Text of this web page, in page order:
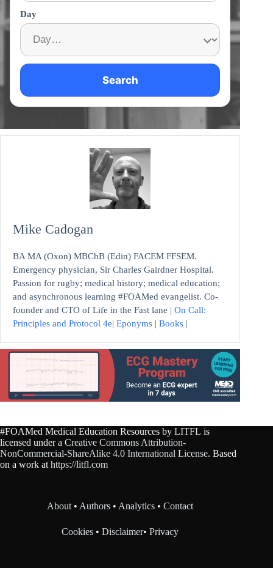
Day
Search
Mike Cadogan
BA MA (Oxon) MBChB (Edin) FACEM FFSEM.
Emergency physician, Sir Charles Gairdner Hospital.
Passion for rugby; medical history; medical education;
and asynchronous learning #FOAMed evangelist. Co-
founder and CTO of Life in the Fast lane | On Call:
Principles and Protocol 4e| Eponyms | Books |
#FOAMed Medical Education Resources by LITFL is
licensed under a Creative Commons Attribution-
NonCommercial-ShareAlike 4.0 International License. Based
on a work at https://litfl.com
About • Authors • Analytics •Contact
Cookies •Disclaimer•Privacy